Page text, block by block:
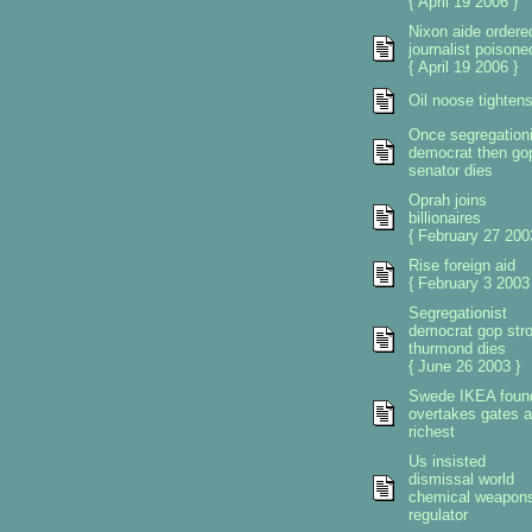
Nixon aide
journalist
{ April 19 2006 }
Oil noose tightens
Once
democrat then
senator dies
Oprah joins
billionaires
{ February 27
Rise foreign aid
{ February 3
Segregationist
democrat gop
thurmond dies
{ June 26 2003 }
Swede IKEA
overtakes gates
richest
Us insisted
dismissal world
chemical
regulator